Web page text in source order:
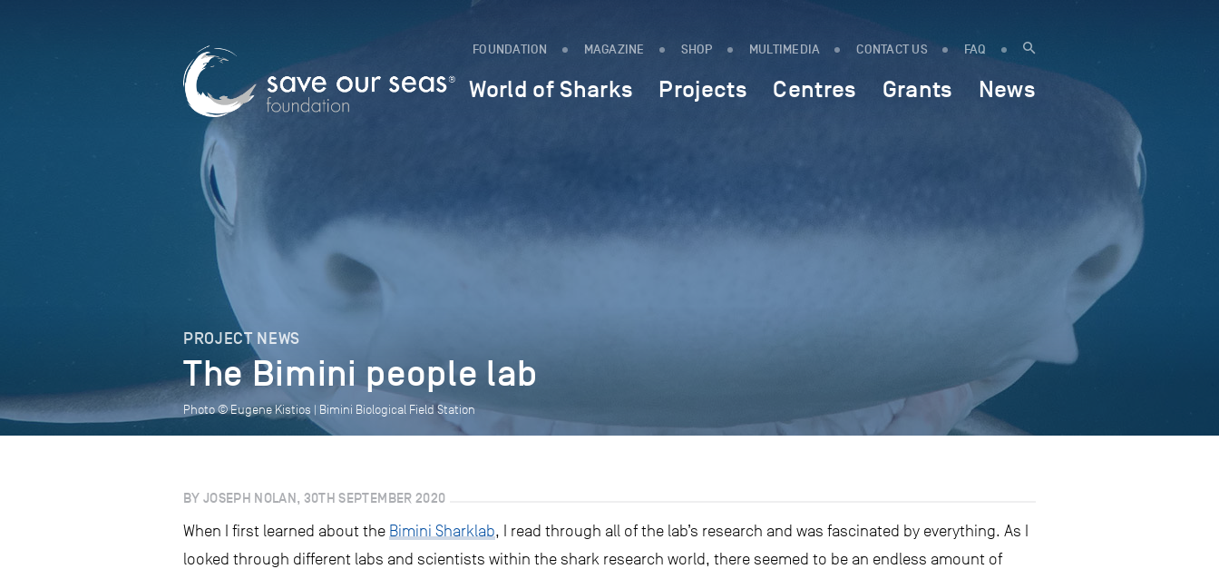
FOUNDATION MAGAZINE SHOP MULTIMEDIA CONTACT US FAQ
World of Sharks Projects Centres Grants News
PROJECT NEWS
The Bimini people lab
Photo © Eugene Kistios | Bimini Biological Field Station
BY JOSEPH NOLAN, 30TH SEPTEMBER 2020
When I first learned about the Bimini Sharklab, I read through all of the lab’s research and was fascinated by everything. As I
looked through different labs and scientists within the shark research world, there seemed to be an endless amount of